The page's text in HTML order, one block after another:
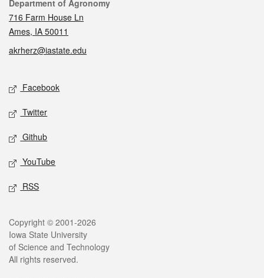
Contact
Department of Agronomy
716 Farm House Ln
Ames, IA 50011
akrherz@iastate.edu
Social media
Facebook
Twitter
Github
YouTube
RSS
Legal
Copyright © 2001-2026
Iowa State University
of Science and Technology
All rights reserved.